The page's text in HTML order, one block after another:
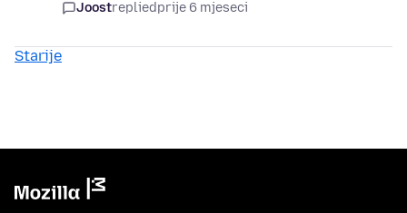
Joostrepliedprije 6 mjeseci
Starije